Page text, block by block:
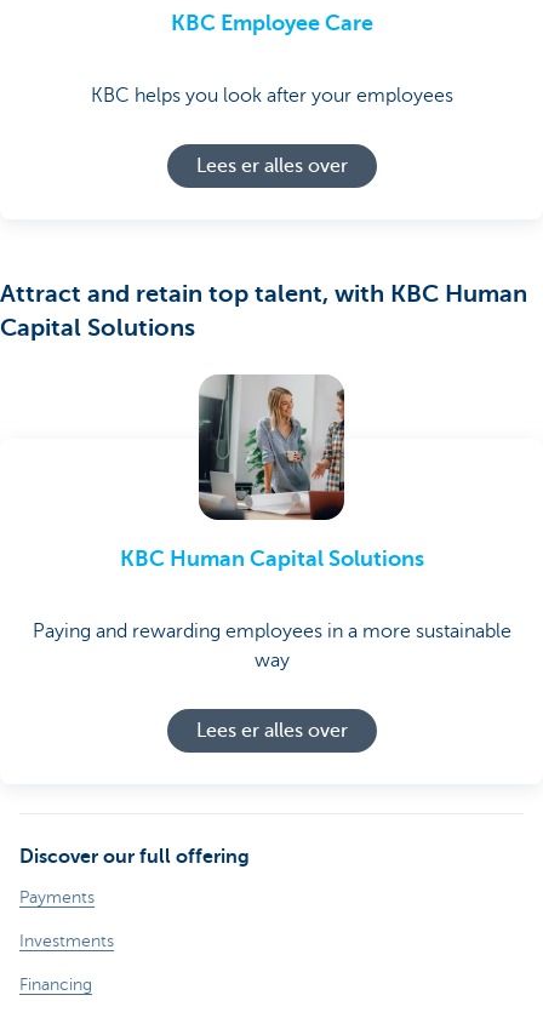
KBC Employee Care
KBC helps you look after your employees
Lees er alles over
Attract and retain top talent, with KBC Human
Capital Solutions
KBC Human Capital Solutions
Paying and rewarding employees in a more sustainable
way
Lees er alles over
Discover our full offering
Payments
Investments
Financing